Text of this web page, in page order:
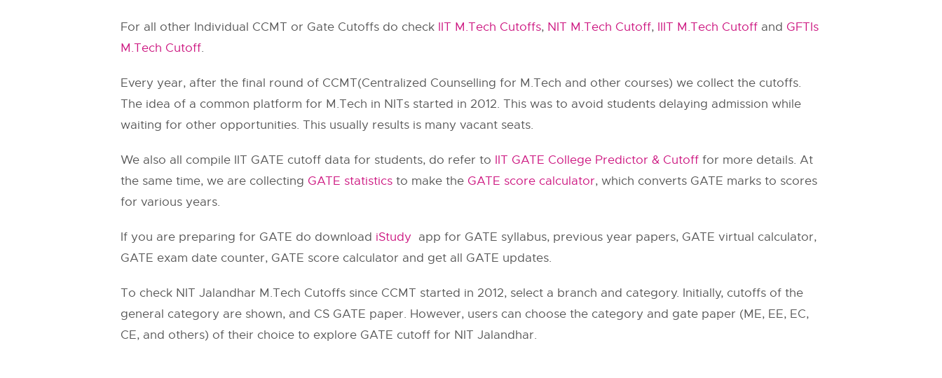
For all other Individual CCMT or Gate Cutoffs do check IIT M.Tech Cutoffs, NIT M.Tech Cutoff, IIIT M.Tech Cutoff and GFTIs
M.Tech Cutoff.
Every year, after the final round of CCMT(Centralized Counselling for M.Tech and other courses) we collect the cutoffs.
The idea of a common platform for M.Tech in NITs started in 2012. This was to avoid students delaying admission while
waiting for other opportunities. This usually results is many vacant seats.
We also all compile IIT GATE cutoff data for students, do refer to IIT GATE College Predictor & Cutoff for more details. At
the same time, we are collecting GATE statistics to make the GATE score calculator, which converts GATE marks to scores
for various years.
If you are preparing for GATE do download iStudy app for GATE syllabus, previous year papers, GATE virtual calculator,
GATE exam date counter, GATE score calculator and get all GATE updates.
To check NIT Jalandhar M.Tech Cutoffs since CCMT started in 2012, select a branch and category. Initially, cutoffs of the
general category are shown, and CS GATE paper. However, users can choose the category and gate paper (ME, EE, EC,
CE, and others) of their choice to explore GATE cutoff for NIT Jalandhar.